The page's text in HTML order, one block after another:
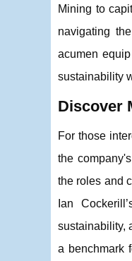
Mining to
navigating
acumen
sustainability
Discover
For those
the
the roles and
Ian
sustainability,
a benchmark